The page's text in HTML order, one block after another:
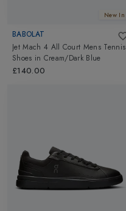
New In
BABOLAT
Jet Mach 4 All Court Mens Tennis
Shoes in Cream/Dark Blue
£140.00